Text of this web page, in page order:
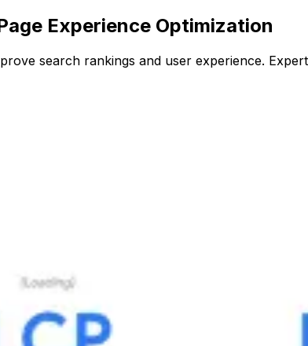
Experience Optimization
search rankings and user experience.